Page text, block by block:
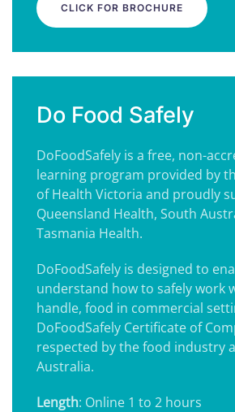
CLICK FOR BROCHURE
Do Food Safely
DoFoodSafely is a free, non-
learning program provided by
of Health Victoria and proudly
Queensland Health, South
Tasmania Health.
DoFoodSafely is designed to
understand how to safely work
handle, food in commercial
DoFoodSafely Certificate of
respected by the food industry
Australia.
Length: Online 1 to 2 hours